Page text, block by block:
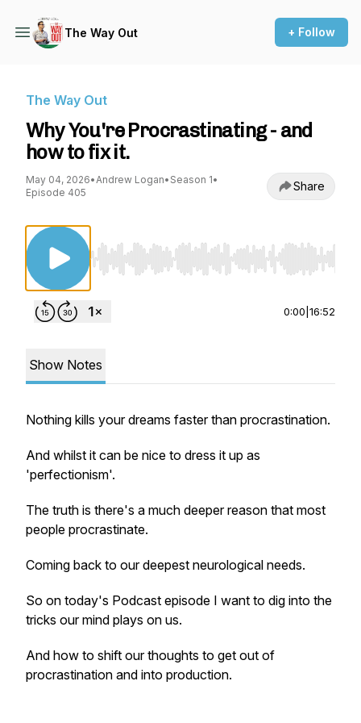
The Way Out + Follow
The Way Out
Why You're Procrastinating - and
how to fix it.
May 04, 2026•Andrew Logan• Season 1•
Episode 405
Share
Use Left/Right to seek, Home/End to jump to
0:00 16:52
Show Notes
Nothing kills your dreams faster than procrastination.
And whilst it can be nice to dress it up as
'perfectionism'.
The truth is there's a much deeper reason that most
people procrastinate.
Coming back to our deepest neurological needs.
So on today's Podcast episode I want to dig into the
tricks our mind plays on us.
And how to shift our thoughts to get out of
procrastination and into production.